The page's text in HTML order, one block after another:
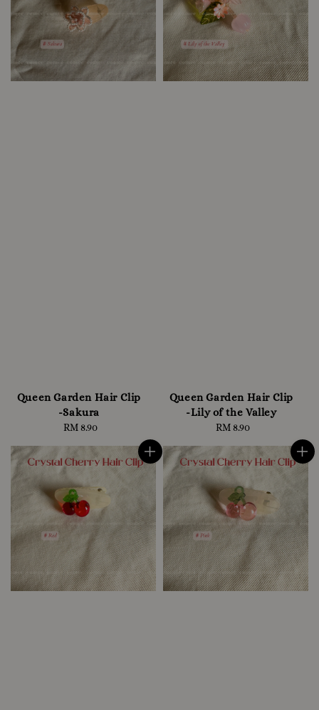
Queen Garden Hair Clip
-Sakura
Regular
RM 8.90
Queen Garden Hair Clip
-Lily of the Valley
Regular
RM 8.90